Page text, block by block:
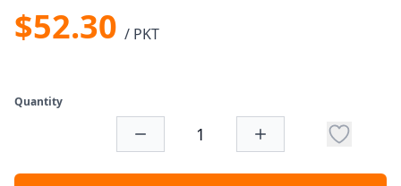
$52.30 / PKT
Quantity